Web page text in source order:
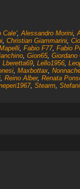
Cale', Alessandro Morini,
, Christian Giammarini,
, Fabio F77, Fabio
, Gion65, Giordano
Lberetta69, Lello1956,
, Maxbottax,
, Reino Alber, Renata
, Stearm,